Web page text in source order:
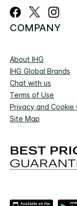
COMPANY
About IHG
IHG Global Brands
Chat with us
Terms of Use
Privacy and Cookie
Site Map